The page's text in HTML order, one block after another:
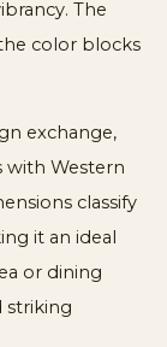
The
color blocks
exchange,
with Western
classify
it an ideal
or dining
striking